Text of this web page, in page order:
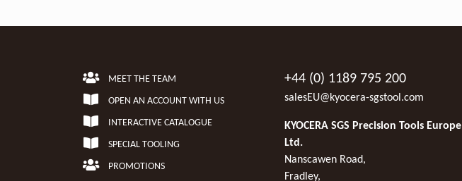
MEET THE TEAM
OPEN AN ACCOUNT WITH US
INTERACTIVE CATALOGUE
SPECIAL TOOLING
PROMOTIONS
+44 (0) 1189 795 200
salesEU@kyocera-sgstool.com
KYOCERA SGS Precision Tools Europe
Ltd.
Nanscawen Road,
Fradley,